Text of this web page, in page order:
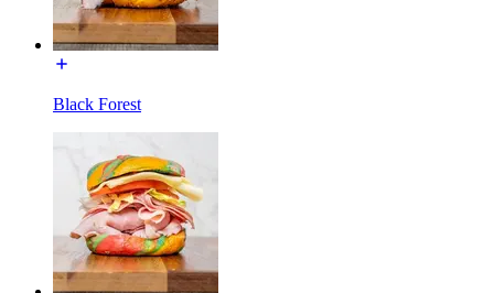
Black Forest